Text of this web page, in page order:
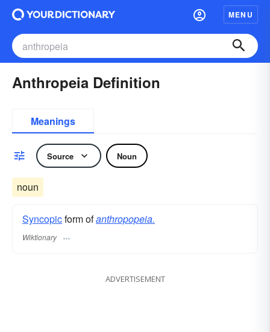
MENU
Anthropeia Definition
Meanings
Source Noun
noun
Syncopicform ofanthropopeia.
Wiktionary
ADVERTISEMENT